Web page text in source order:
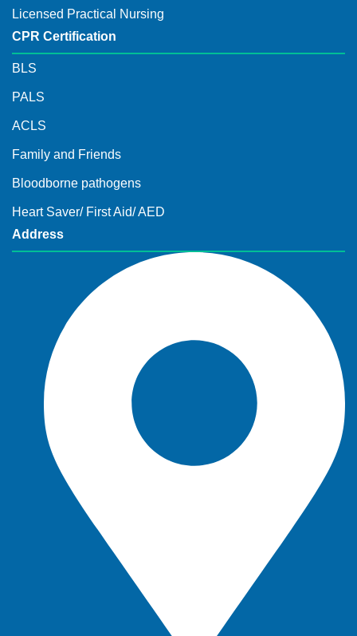
Licensed Practical Nursing
CPR Certification
BLS
PALS
ACLS
Family and Friends
Bloodborne pathogens
Heart Saver/ First Aid/ AED
Address